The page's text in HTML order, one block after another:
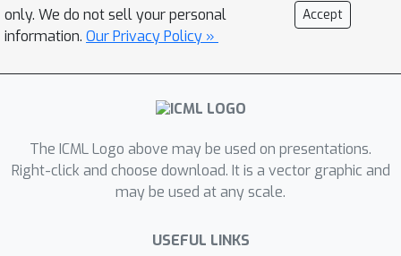
reaches the best performance on 33
out of 39 drug editing tasks,
peptides, and proteins. We further
demonstrate, through 10 case studies,
the key substructures (e.g., the
molecule functional groups, peptide
motifs, and protein structures) for
valid suggestions for drug editing.
only. We do not sell your personal
information. Our Privacy Policy »
Accept
The ICML Logo above may be used on presentations.
Right-click and choose download. It is a vector graphic and
may be used at any scale.
USEFUL LINKS